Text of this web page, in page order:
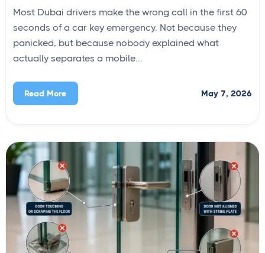
Most Dubai drivers make the wrong call in the first 60
seconds of a car key emergency. Not because they
panicked, but because nobody explained what
actually separates a mobile...
Read More May 7, 2026